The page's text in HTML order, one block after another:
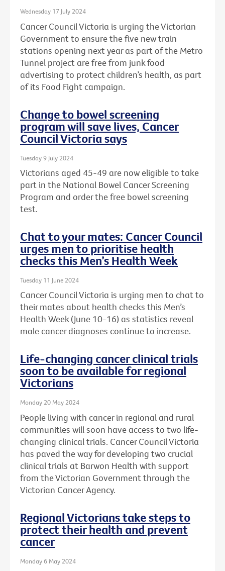
Wednesday 17 July 2024
Cancer Council Victoria is urging the Victorian
Government to ensure the five new train
stations opening next year as part of the Metro
Tunnel project are free from junk food
advertising to protect children’s health, as part
of its Food Fight campaign.
Change to bowel screening
program will save lives, Cancer
Council Victoria says
Tuesday 9 July 2024
Victorians aged 45-49 are now eligible to take
part in the National Bowel Cancer Screening
Program and order the free bowel screening
test.
Chat to your mates: Cancer Council
urges men to prioritise health
checks this Men’s Health Week
Tuesday 11 June 2024
Cancer Council Victoria is urging men to chat to
their mates about health checks this Men’s
Health Week (June 10-16) as statistics reveal
male cancer diagnoses continue to increase.
Life-changing cancer clinical trials
soon to be available for regional
Victorians
Monday 20 May 2024
People living with cancer in regional and rural
communities will soon have access to two life-
changing clinical trials. Cancer Council Victoria
has paved the way for developing two crucial
clinical trials at Barwon Health with support
from the Victorian Government through the
Victorian Cancer Agency.
Regional Victorians take steps to
protect their health and prevent
cancer
Monday 6 May 2024